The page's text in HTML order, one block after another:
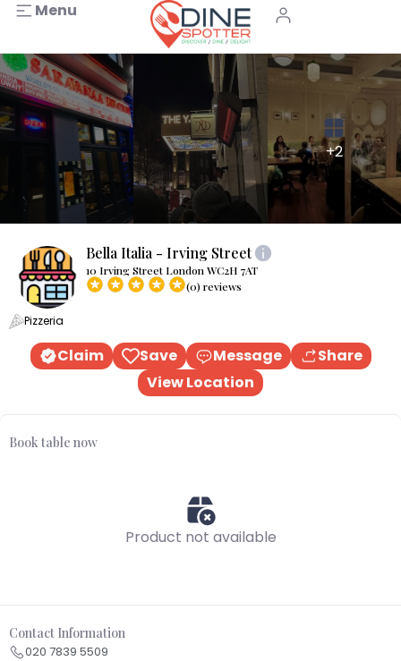
Menu
+2
Bella Italia - Irving Street
10 Irving Street London WC2H 7AT
(0) reviews
Pizzeria
Claim Save Message
Share
View Location
Book table now
Product not available
Contact Information
020 7839 5509